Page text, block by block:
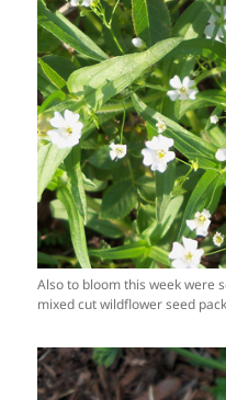
Also to bloom this week were
mixed cut wildflower seed